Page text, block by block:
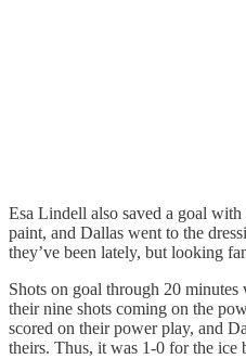
Esa Lindell also saved a goal with
paint, and Dallas went to the
they’ve been lately, but looking
Shots on goal through 20
their nine shots coming on the
scored on their power play, and
theirs. Thus, it was 1-0 for the ice